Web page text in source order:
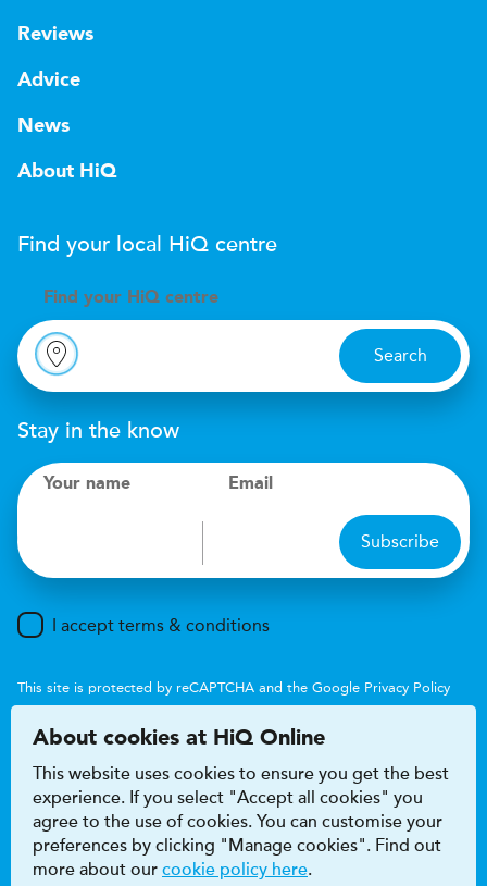
Reviews
Advice
News
About HiQ
Find your local HiQ centre
Find your H iQ centre
Search
Stay in the know
Your name Email
Subscribe
I accept terms & conditions
This site is protected by reCAPTCHA and the Google Privacy Policy
Accessibility
Terms & conditions
About cookies at HiQ Online
This website uses cookies to ensure you get the best
experience. If you select "Accept all cookies" you
agree to the use of cookies. You can customise your
preferences by clicking "Manage cookies". Find out
more about our cookie policy here.